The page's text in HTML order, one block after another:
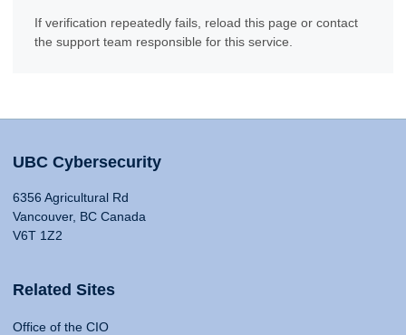
If verification repeatedly fails, reload this page or contact
the support team responsible for this service.
UBC Cybersecurity
6356 Agricultural Rd
Vancouver, BC Canada
V6T 1Z2
Related Sites
Office of the CIO